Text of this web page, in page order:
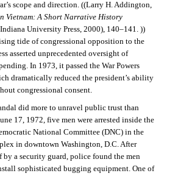
scope and direction. ((Larry H. Addington,
Vietnam: A Short Narrative History
University Press, 2000), 140–141. ))
tide of congressional opposition to the
asserted unprecedented oversight of
In 1973, it passed the War Powers
dramatically reduced the president’s ability
congressional consent.
did more to unravel public trust than
17, 1972, five men were arrested inside the
National Committee (DNC) in the
in downtown Washington, D.C. After
a security guard, police found the men
sophisticated bugging equipment. One of